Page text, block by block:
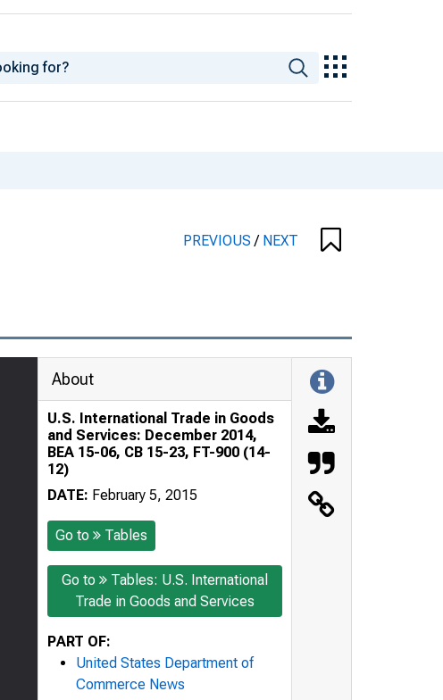
PREVIOUS/ NEXT
About
U.S. International Trade in Goods
and Services: December 2014,
BEA 15-06, CB 15-23, FT-900 (14-
12)
DATE: February 5, 2015
Go to Tables
Go to
Tables: U.S. International
Trade in Goods and Services
PART OF:
United States Department of
Commerce News